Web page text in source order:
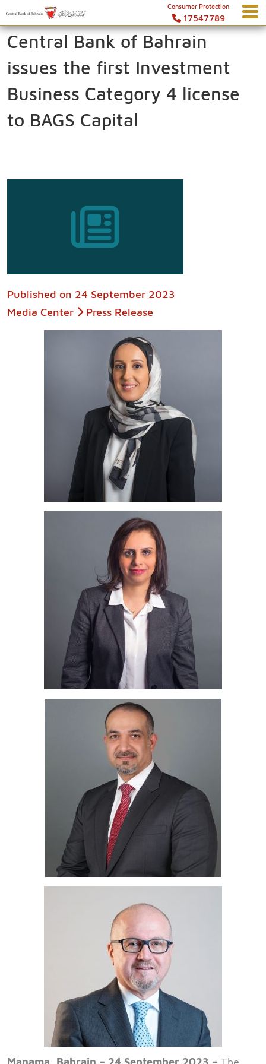
Consumer Protection
17547789
Central Bank of Bahrain
issues the first Investment
Business Category 4 license
to BAGS Capital
Published on 24 September 2023
Media Center
Press Release